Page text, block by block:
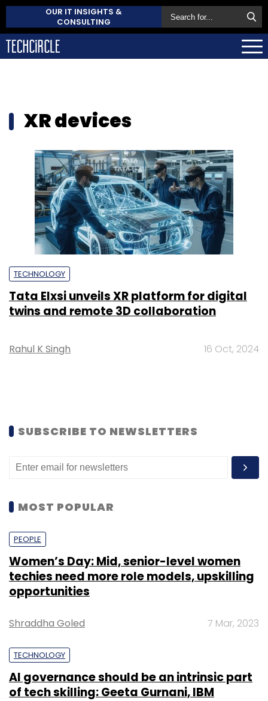
OUR IT INSIGHTS &
CONSULTING
XR devices
TECHNOLOGY
Tata Elxsi unveils XR platform for digital
twins and remote 3D collaboration
Rahul K Singh 16 Oct, 2024
SUBSCRIBE TO NEWSLETTERS
MOST POPULAR
PEOPLE
Women’s Day: Mid, senior-level women
techies need more role models, upskilling
opportunities
Shraddha Goled 7 Mar, 2023
TECHNOLOGY
AI governance should be an intrinsic part
of tech skilling: Geeta Gurnani, IBM